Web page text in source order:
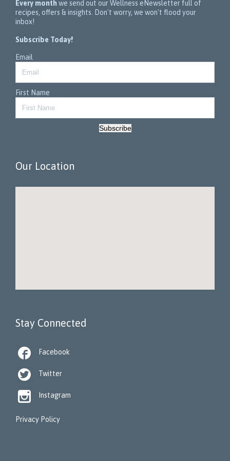
Every month we send out our Wellness eNewsletter full of
recipes, offers & insights. Don't worry, we won't flood your
inbox!
Subscribe Today!
Email
First Name
Subscribe
Our Location
Stay Connected
 Facebook
 Twitter
 Instagram
Privacy Policy